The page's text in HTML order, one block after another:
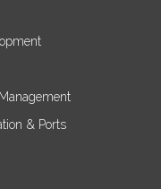
& Ports